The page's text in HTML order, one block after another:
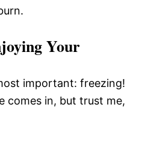
Your
important: freezing!
comes in, but trust me,